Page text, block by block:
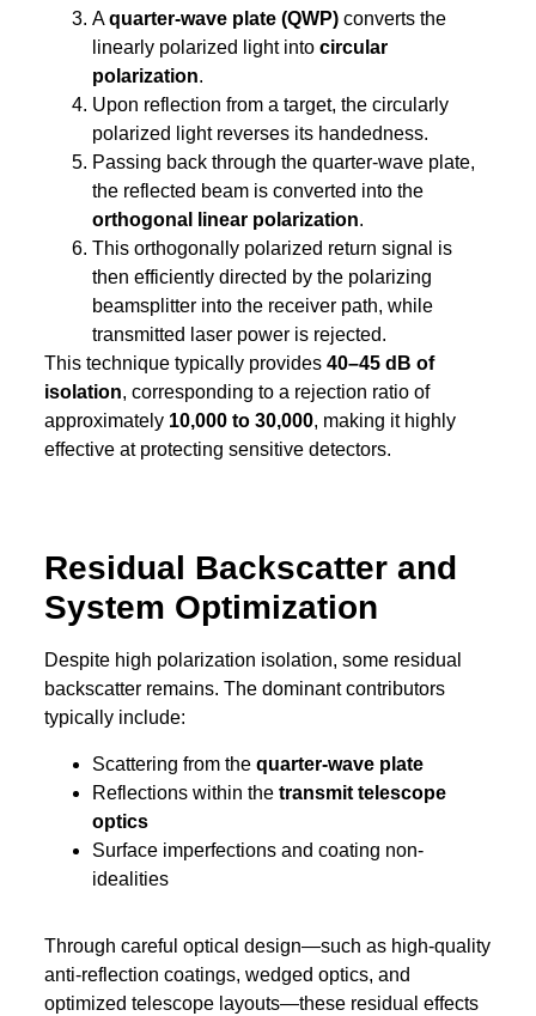
Aquarter-wave plate (QWP)converts the
linearly polarized light into circular
polarization.
Upon reflection from a target, the circularly
polarized light reverses its handedness.
Passing back through the quarter-wave plate,
the reflected beam is converted into the
orthogonal linear polarization.
This orthogonally polarized return signal is
then efficiently directed by the polarizing
beamsplitter into the receiver path, while
transmitted laser power is rejected.
This technique typically provides 40–45 dB of
isolation, corresponding to a rejection ratio of
approximately 10,000 to 30,000, making it highly
effective at protecting sensitive detectors.
Residual Backscatter and
System Optimization
Despite high polarization isolation, some residual
backscatter remains. The dominant contributors
typically include:
Scattering from the quarter-wave plate
Reflections within the transmit telescope
optics
Surface imperfections and coating non-
idealities
Through careful optical design—such as high-quality
anti-reflection coatings, wedged optics, and
optimized telescope layouts—these residual effects